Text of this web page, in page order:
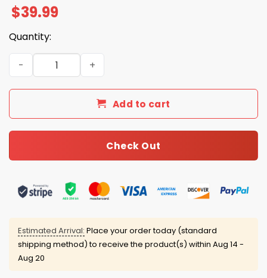
$39.99
Quantity:
2025 Randy Savage The Cream of the Crop Ugly
Add to cart
Check Out
Estimated Arrival: Place your order today (standard
shipping method) to receive the product(s) within Aug 14 -
Aug 20